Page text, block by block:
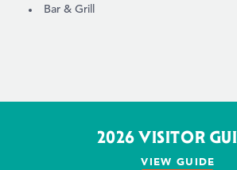
DETAILS
Bar & Grill
2026 VISITOR
VIEW GUIDE